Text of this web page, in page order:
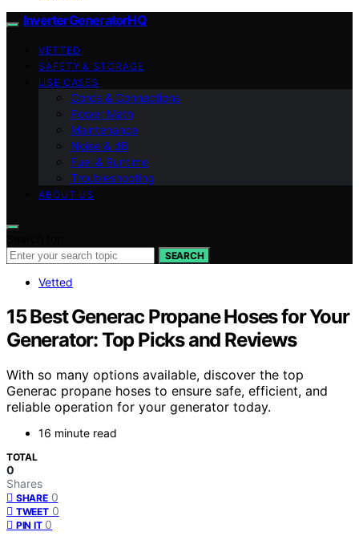
InverterGeneratorHQ
VETTED
SAFETY & STORAGE
USE CASES
Cords & Connections
Power Math
Maintenance
Noise & dB
Fuel & Runtime
Troubleshooting
ABOUT US
SEARCH
Vetted
15 Best Generac Propane Hoses for Your
Generator: Top Picks and Reviews
With so many options available, discover the top
Generac propane hoses to ensure safe, efficient, and
reliable operation for your generator today.
16 minute read
TOTAL
0
Shares
SHARE 0
TWEET 0
PIN IT 0